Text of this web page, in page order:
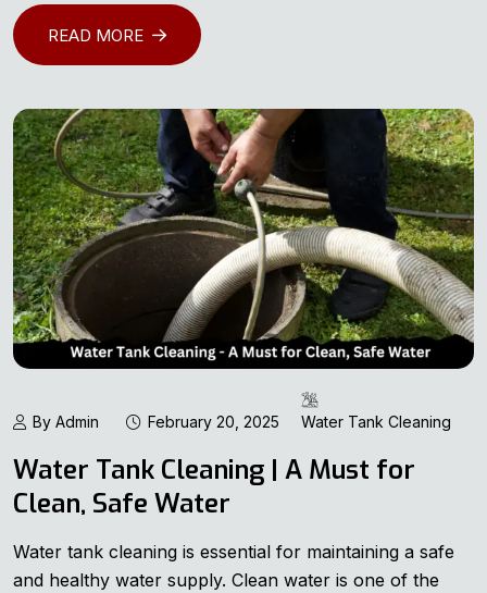
READ MORE
By Admin February 20, 2025 Water Tank Cleaning
Water Tank Cleaning | A Must for
Clean, Safe Water
Water tank cleaning is essential for maintaining a safe
and healthy water supply. Clean water is one of the